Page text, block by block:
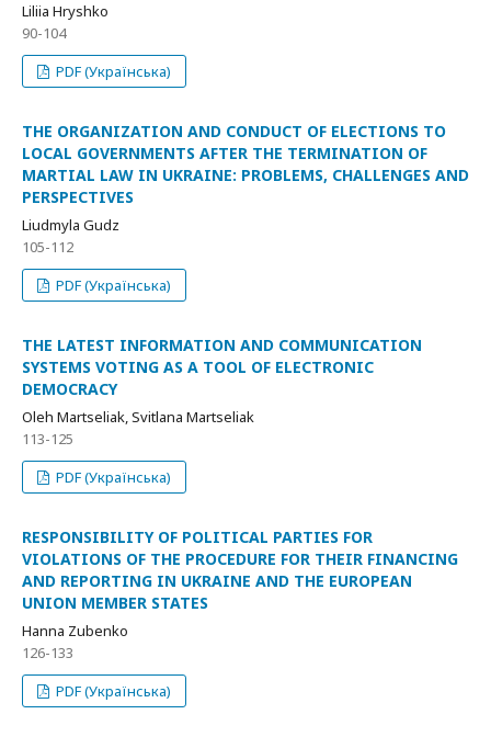
Liliia Hryshko
90-104
PDF (Українська)
THE ORGANIZATION AND CONDUCT OF ELECTIONS TO
LOCAL GOVERNMENTS AFTER THE TERMINATION OF
MARTIAL LAW IN UKRAINE: PROBLEMS, CHALLENGES AND
PERSPECTIVES
Liudmyla Gudz
105-112
PDF (Українська)
THE LATEST INFORMATION AND COMMUNICATION
SYSTEMS VOTING AS A TOOL OF ELECTRONIC
DEMOCRACY
Oleh Martseliak, Svitlana Martseliak
113-125
PDF (Українська)
RESPONSIBILITY OF POLITICAL PARTIES FOR
VIOLATIONS OF THE PROCEDURE FOR THEIR FINANCING
AND REPORTING IN UKRAINE AND THE EUROPEAN
UNION MEMBER STATES
Hanna Zubenko
126-133
PDF (Українська)